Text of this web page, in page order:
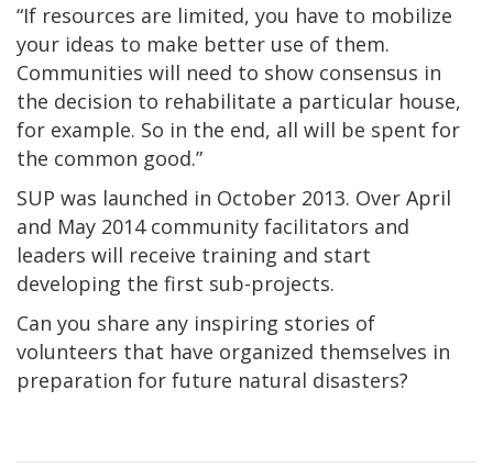
“If resources are limited, you have to mobilize
your ideas to make better use of them.
Communities will need to show consensus in
the decision to rehabilitate a particular house,
for example. So in the end, all will be spent for
the common good.”
SUP was launched in October 2013. Over April
and May 2014 community facilitators and
leaders will receive training and start
developing the first sub-projects.
Can you share any inspiring stories of
volunteers that have organized themselves in
preparation for future natural disasters?